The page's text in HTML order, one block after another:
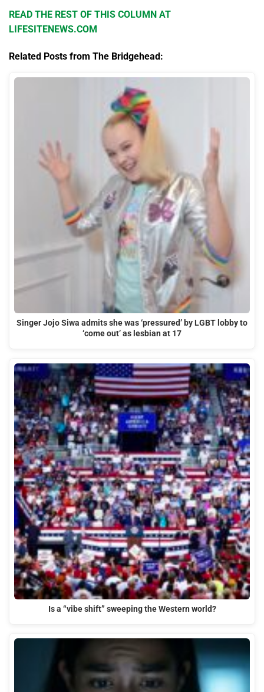
READ THE REST OF THIS COLUMN AT
LIFESITENEWS.COM
Related Posts from The Bridgehead:
Singer Jojo Siwa admits she was ‘pressured’ by LGBT lobby to
‘come out’ as lesbian at 17
Is a “vibe shift” sweeping the Western world?